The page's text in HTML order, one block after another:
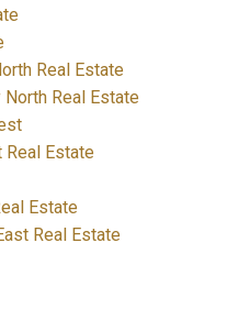
Real Estate
North Real Estate
Real Estate
Estate
Real Estate